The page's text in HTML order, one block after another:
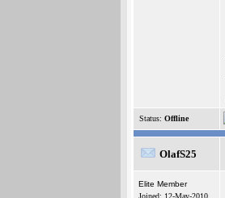
Status: Offline
OlafS25
Elite Member
Joined: 12-May-2010